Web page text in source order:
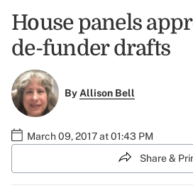
House panels
de-funder drafts
ByAllison Bell
March 09, 2017 at 01:43 PM
Share &